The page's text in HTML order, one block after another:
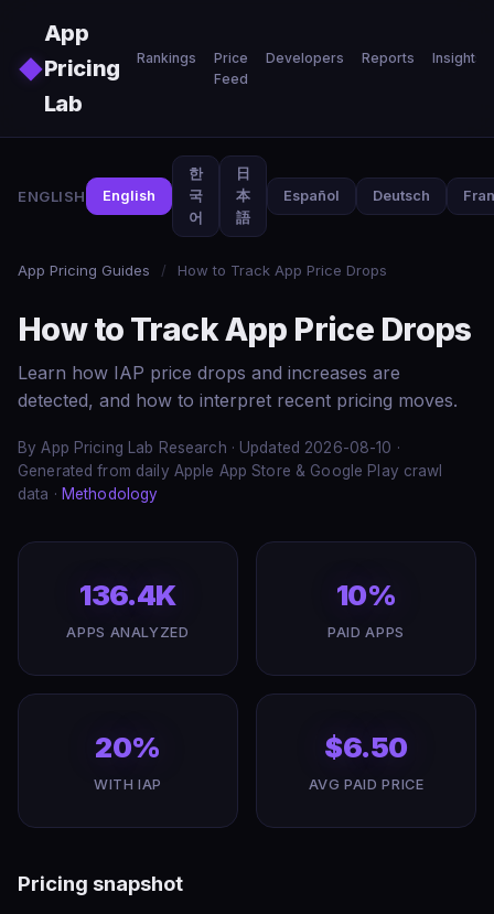
◆
App
Pricing
Lab
Rankings
Price
Feed
Developers Reports Insights
ENGLISH English
한
국
어
日
本
語
Español Deutsch
App Pricing Guides / How to Track App Price Drops
How to Track App Price Drops
Learn how IAP price drops and increases are
detected, and how to interpret recent pricing moves.
By App Pricing Lab Research · Updated 2026-08-10 ·
Generated from daily Apple App Store & Google Play crawl
data · Methodology
136.4K
APPS ANALYZED
10%
PAID APPS
20%
WITH IAP
$6.50
AVG PAID PRICE
Pricing snapshot